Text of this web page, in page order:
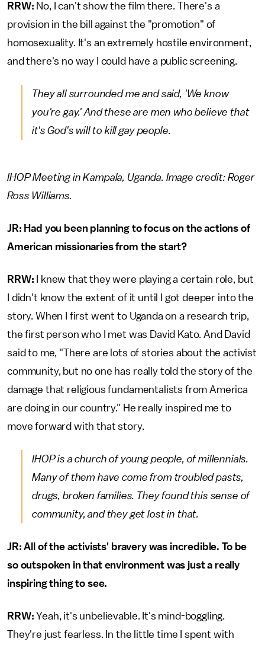
RRW: No, I can't show the film there. There's a
provision in the bill against the "promotion" of
homosexuality. It's an extremely hostile environment,
and there's no way I could have a public screening.
They all surrounded me and said, 'We know
you're gay.' And these are men who believe that
it's God's will to kill gay people.
IHOP Meeting in Kampala, Uganda. Image credit: Roger
Ross Williams.
JR: Had you been planning to focus on the actions of
American missionaries from the start?
RRW: I knew that they were playing a certain role, but
I didn't know the extent of it until I got deeper into the
story. When I first went to Uganda on a research trip,
the first person who I met was David Kato. And David
said to me, "There are lots of stories about the activist
community, but no one has really told the story of the
damage that religious fundamentalists from America
are doing in our country." He really inspired me to
move forward with that story.
IHOP is a church of young people, of millennials.
Many of them have come from troubled pasts,
drugs, broken families. They found this sense of
community, and they get lost in that.
JR: All of the activists' bravery was incredible. To be
so outspoken in that environment was just a really
inspiring thing to see.
RRW: Yeah, it's unbelievable. It's mind-boggling.
They're just fearless. In the little time I spent with